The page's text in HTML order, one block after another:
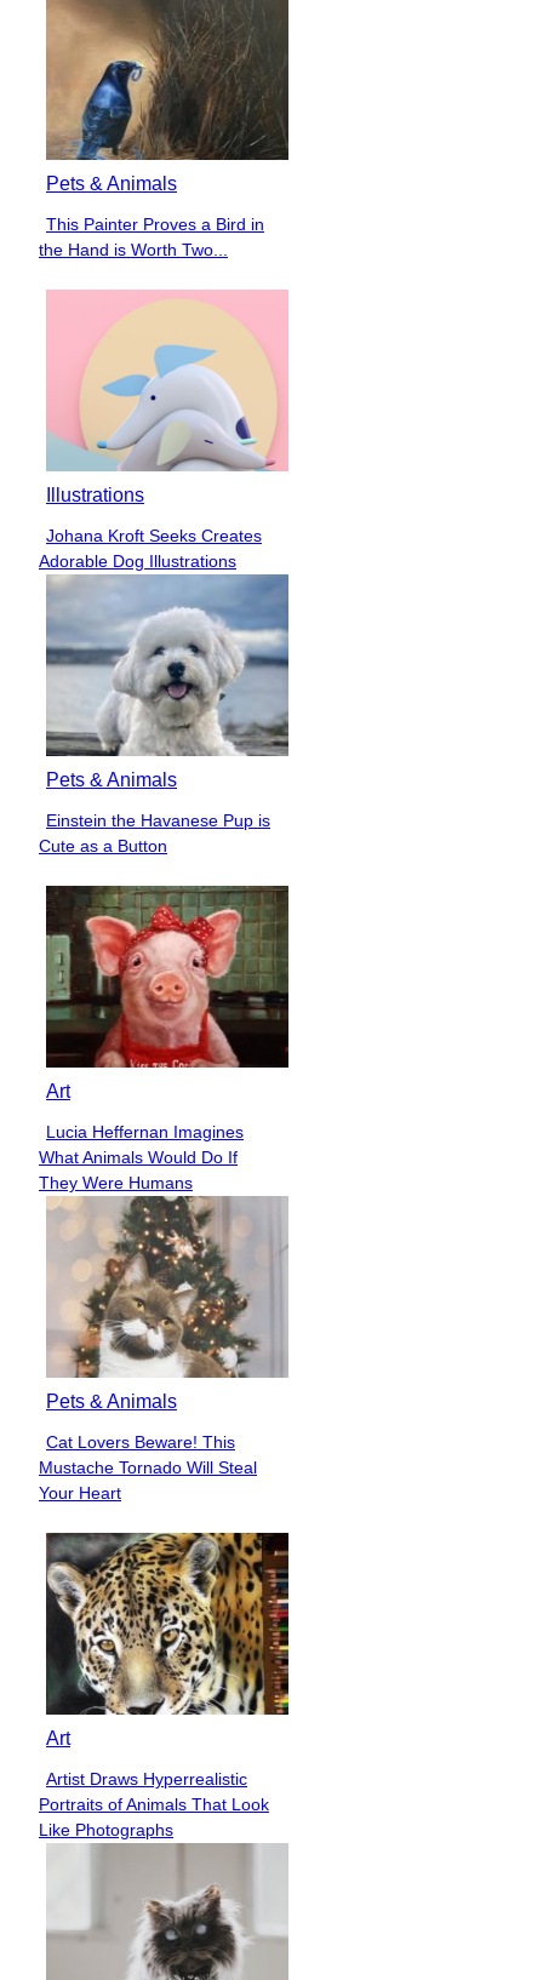
Pets & Animals
Section
Heading
This Painter Proves a Bird in
the Hand is Worth Two...
Illustrations
Section
Heading
Johana Kroft Seeks Creates
Adorable Dog Illustrations
Pets & Animals
Section
Heading
Einstein the Havanese Pup is
Cute as a Button
Art
Section
Heading
Lucia Heffernan Imagines
What Animals Would Do If
They Were Humans
Pets & Animals
Section
Heading
Cat Lovers Beware! This
Mustache Tornado Will Steal
Your Heart
Art
Section
Heading
Artist Draws Hyperrealistic
Portraits of Animals That Look
Like Photographs